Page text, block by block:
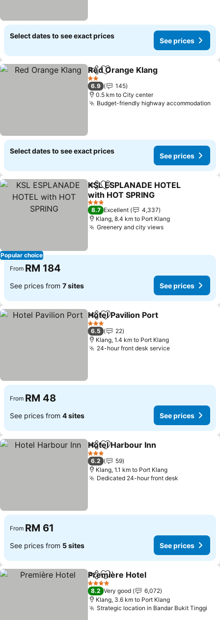
Select dates to see exact prices
See prices
ShareAdd to favorites
Red Orange Klang
2 Stars
6.9
145
0.5 km to City center
Budget-friendly highway accommodation
Select dates to see exact prices
See prices
Popular choice
ShareAdd to favorites
KSL ESPLANADE HOTEL
with HOT SPRING
3 Stars
8.7 Excellent
4,337
Klang, 8.4 km to Port Klang
Greenery and city views
From RM 184
See prices from 7 sites See prices
ShareAdd to favorites
Hotel Pavilion Port
3 Stars
6.5
22
Klang, 1.4 km to Port Klang
24-hour front desk service
From RM 48
See prices from 4 sites See prices
ShareAdd to favorites
Hotel Harbour Inn
3 Stars
6.2
59
Klang, 1.1 km to Port Klang
Dedicated 24-hour front desk
From RM 61
See prices from 5 sites See prices
ShareAdd to favorites
Première Hotel
4 Stars
8.2 Very good
6,072
Klang, 3.6 km to Port Klang
Strategic location in Bandar Bukit Tinggi